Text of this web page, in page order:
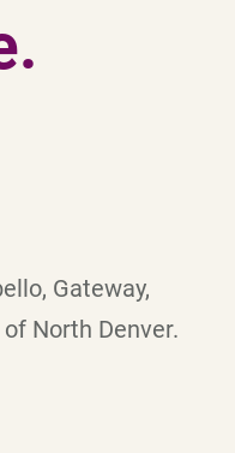
Gateway,
North Denver.